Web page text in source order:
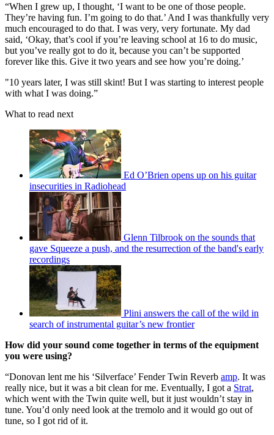
“When I grew up, I thought, ‘I want to be one of those people.
They’re having fun. I’m going to do that.’ And I was thankfully very
much encouraged to do that. I was very, very fortunate. My dad
said, ‘Okay, that’s cool if you’re leaving school at 16 to do music,
but you’ve really got to do it, because you can’t be supported
forever like this. Give it two years and see how you’re doing.’
"10 years later, I was still skint! But I was starting to interest people
with what I was doing.”
What to read next
Ed O’Brien opens up on his guitar
insecurities in Radiohead
Glenn Tilbrook on the sounds that
gave Squeeze a push, and the resurrection of the band's early
recordings
Plini answers the call of the wild in
search of instrumental guitar’s new frontier
How did your sound come together in terms of the equipment
you were using?
“Donovan lent me his ‘Silverface’ Fender Twin Reverb amp. It was
really nice, but it was a bit clean for me. Eventually, I got a Strat,
which went with the Twin quite well, but it just wouldn’t stay in
tune. You’d only need look at the tremolo and it would go out of
tune, so I got rid of it.